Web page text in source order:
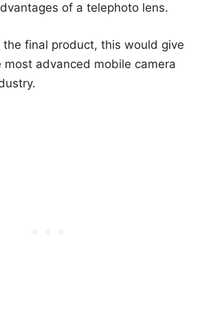
of a telephoto lens.
final product, this would give
most advanced mobile camera